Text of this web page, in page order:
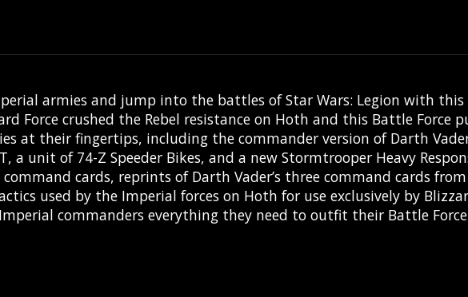
armies and jump into the battles of Star Wars: Legion with
Force crushed the Rebel resistance on Hoth and this Battle Force
at their fingertips, including the commander version of Darth
a unit of 74-Z Speeder Bikes, and a new Stormtrooper Heavy
cards, reprints of Darth Vader’s three command cards from
used by the Imperial forces on Hoth for use exclusively by
commanders everything they need to outfit their Battle